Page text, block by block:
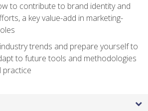
to contribute to brand identity and
a key value-add in marketing-
trends and prepare yourself to
to future tools and methodologies
practice